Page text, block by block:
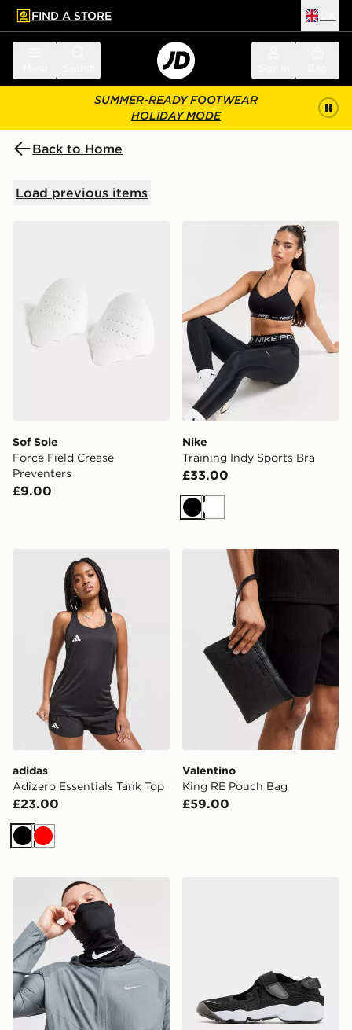
main content
Skip footer
FIND A STORE
SUMMER-READY FOOTWEAR
HOLIDAY MODE
Back to Home
Load previous items
Sof Sole
Force Field Crease
Preventers
£9.00
Nike Training Indy Sports
Nike
Training Indy Sports Bra
£33.00
BlackWhite
adidas Adizero Essentials Tank Top
adidas
Adizero Essentials Tank Top
£23.00
Black
Red
Valentino King RE Pouch
Valentino
King RE Pouch Bag
£59.00
Nike F.C. Neck Warmer Snood